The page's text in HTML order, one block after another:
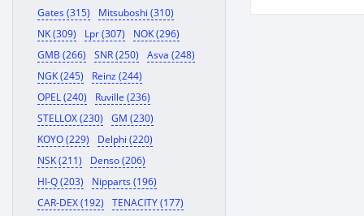
Gates (315)
Mitsuboshi (310)
NK (309)
Lpr (307)
NOK (296)
GMB (266)
SNR (250)
Asva (248)
NGK (245)
Reinz (244)
OPEL (240)
Ruville (236)
STELLOX (230)
GM (230)
KOYO (229)
Delphi (220)
NSK (211)
Denso (206)
HI-Q (203)
Nipparts (196)
CAR-DEX (192)
TENACITY (177)